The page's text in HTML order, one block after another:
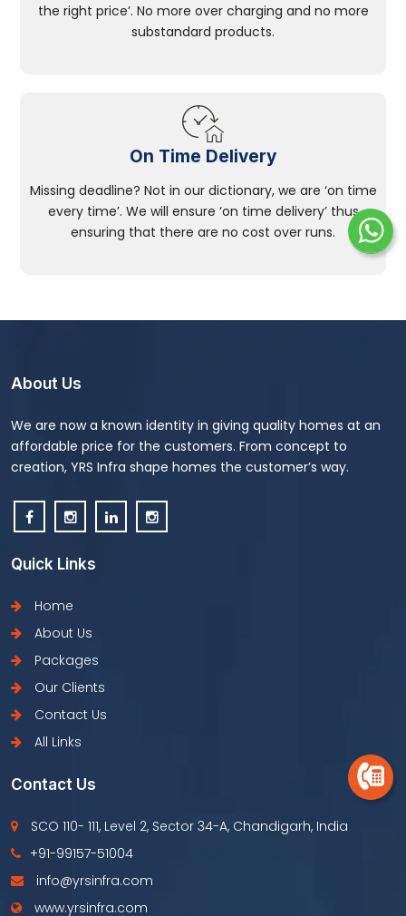
the right price’. No more over charging and no more
substandard products.
On Time Delivery
Missing deadline? Not in our dictionary, we are ‘on time
every time’. We will ensure ‘on time delivery’ thus
ensuring that there are no cost over runs.
About Us
We are now a known identity in giving quality homes at an
affordable price for the customers. From concept to
creation, YRS Infra shape homes the customer’s way.
Quick Links
Home
About Us
Packages
Our Clients
Contact Us
All Links
Contact Us
SCO 110- 111, Level 2, Sector 34-A, Chandigarh, India
+91-99157-51004
info@yrsinfra.com
www.yrsinfra.com